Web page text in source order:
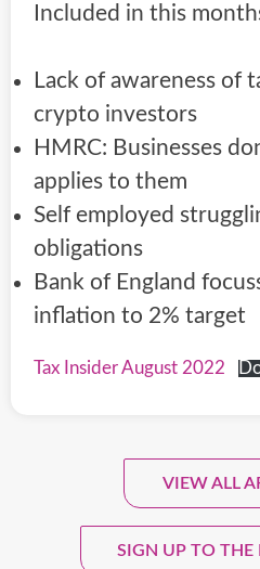
Included in this
Lack of awareness of
crypto investors
HMRC: Businesses
applies to them
Self employed
obligations
Bank of England
inflation to 2% target
Tax Insider August 2022
VIEW ALL
SIGN UP TO THE
Sign Up To